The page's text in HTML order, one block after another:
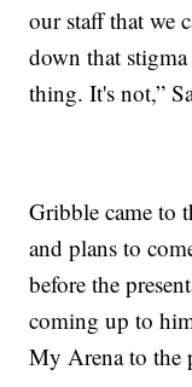
our staff that we
down that
thing. It's not,”
Gribble came to
and plans to
before the
coming up to
My Arena to the